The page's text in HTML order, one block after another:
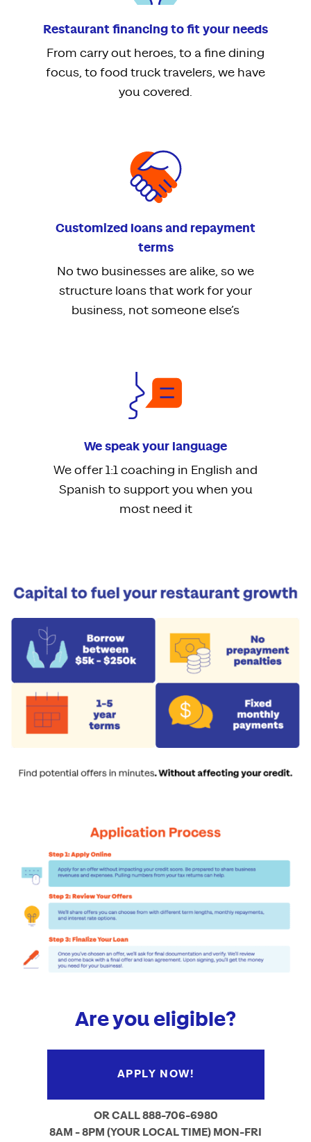
Restaurant financing to fit your needs
From carry out heroes, to a fine dining
focus, to food truck travelers, we have
you covered.
Customized loans and repayment
terms
No two businesses are alike, so we
structure loans that work for your
business, not someone else’s
We speak your language
We offer 1:1 coaching in English and
Spanish to support you when you
most need it
Are you eligible?
APPLY NOW!
OR CALL 888-706-6980
8AM - 8PM (YOUR LOCAL TIME) MON-FRI